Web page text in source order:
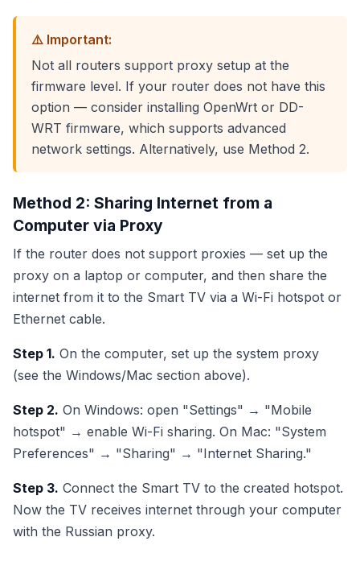
⚠️ Important:
Not all routers support proxy setup at the
firmware level. If your router does not have this
option — consider installing OpenWrt or DD-
WRT firmware, which supports advanced
network settings. Alternatively, use Method 2.
Method 2: Sharing Internet from a
Computer via Proxy
If the router does not support proxies — set up the
proxy on a laptop or computer, and then share the
internet from it to the Smart TV via a Wi-Fi hotspot or
Ethernet cable.
Step 1. On the computer, set up the system proxy
(see the Windows/Mac section above).
Step 2. On Windows: open "Settings" → "Mobile
hotspot" → enable Wi-Fi sharing. On Mac: "System
Preferences" → "Sharing" → "Internet Sharing."
Step 3. Connect the Smart TV to the created hotspot.
Now the TV receives internet through your computer
with the Russian proxy.